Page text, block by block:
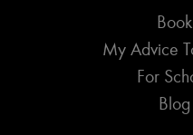
My Advice
For